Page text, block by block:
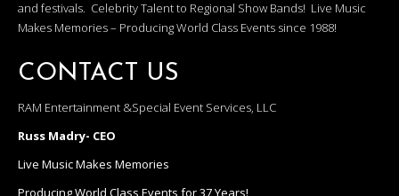
and festivals. Celebrity Talent to Regional Show Bands! Live Music
Makes Memories – Producing World Class Events since 1988!
CONTACT US
RAM Entertainment &Special Event Services, LLC
Russ Madry- CEO
Live Music Makes Memories
Producing World Class Events for 37 Years!